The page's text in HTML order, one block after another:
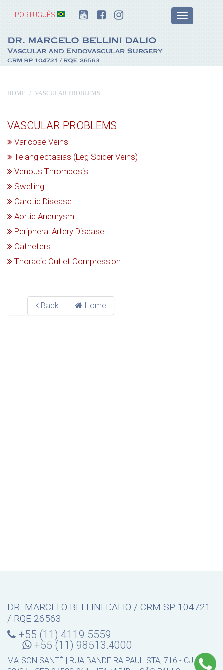
PORTUGUÊS
HOME VASCULAR PROBLEMS
VASCULAR PROBLEMS
Varicose Veins
Telangiectasias (Leg Spider Veins)
Venous Thrombosis
Swelling
Carotid Disease
Aortic Aneurysm
Peripheral Artery Disease
Catheters
Thoracic Outlet Compression
Back Home
DR. MARCELO BELLINI DALIO / CRM SP 104721
/ RQE 26563
+55 (11) 4119.5559
+55 (11) 98513.4000
MAISON SANTÉ | RUA BANDEIRA PAULISTA, 716 - CJ